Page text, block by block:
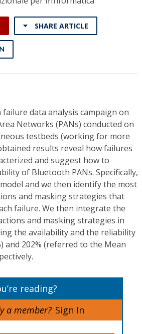
SHARE ARTICLE
data analysis campaign on
Networks (PANs) conducted on
testbeds (working for more
results reveal how failures
and suggest how to
of Bluetooth PANs. Specifically,
and we then identify the most
and masking strategies that
failure. We then integrate the
and masking strategies in
the availability and the reliability
and 202% (referred to the Mean
reading?
a member? Sign In